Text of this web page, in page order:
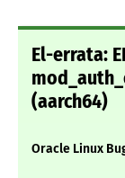
El-errata:
(aarch64)
Oracle Linux